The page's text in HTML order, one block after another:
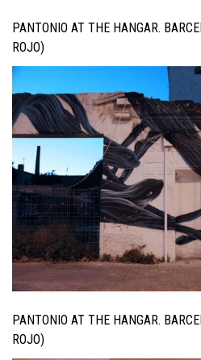
PANTONIO AT THE HANGAR.
ROJO)
PANTONIO AT THE HANGAR.
ROJO)